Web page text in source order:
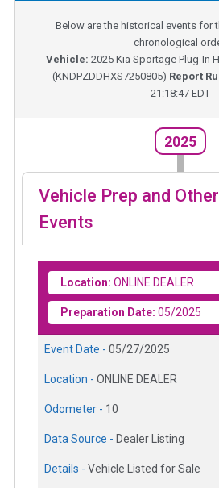
Below are the historical events for
chronological
Vehicle: 2025 Kia Sportage Plug-In
(KNDPZDDHXS7250805) Report
21:18:47 EDT
2025
Vehicle Prep and
Events
Location: ONLINE DEALER
Preparation Date: 05/2025
Event Date - 05/27/2025
Location - ONLINE DEALER
Odometer - 10
Data Source - Dealer Listing
Details - Vehicle Listed for Sale